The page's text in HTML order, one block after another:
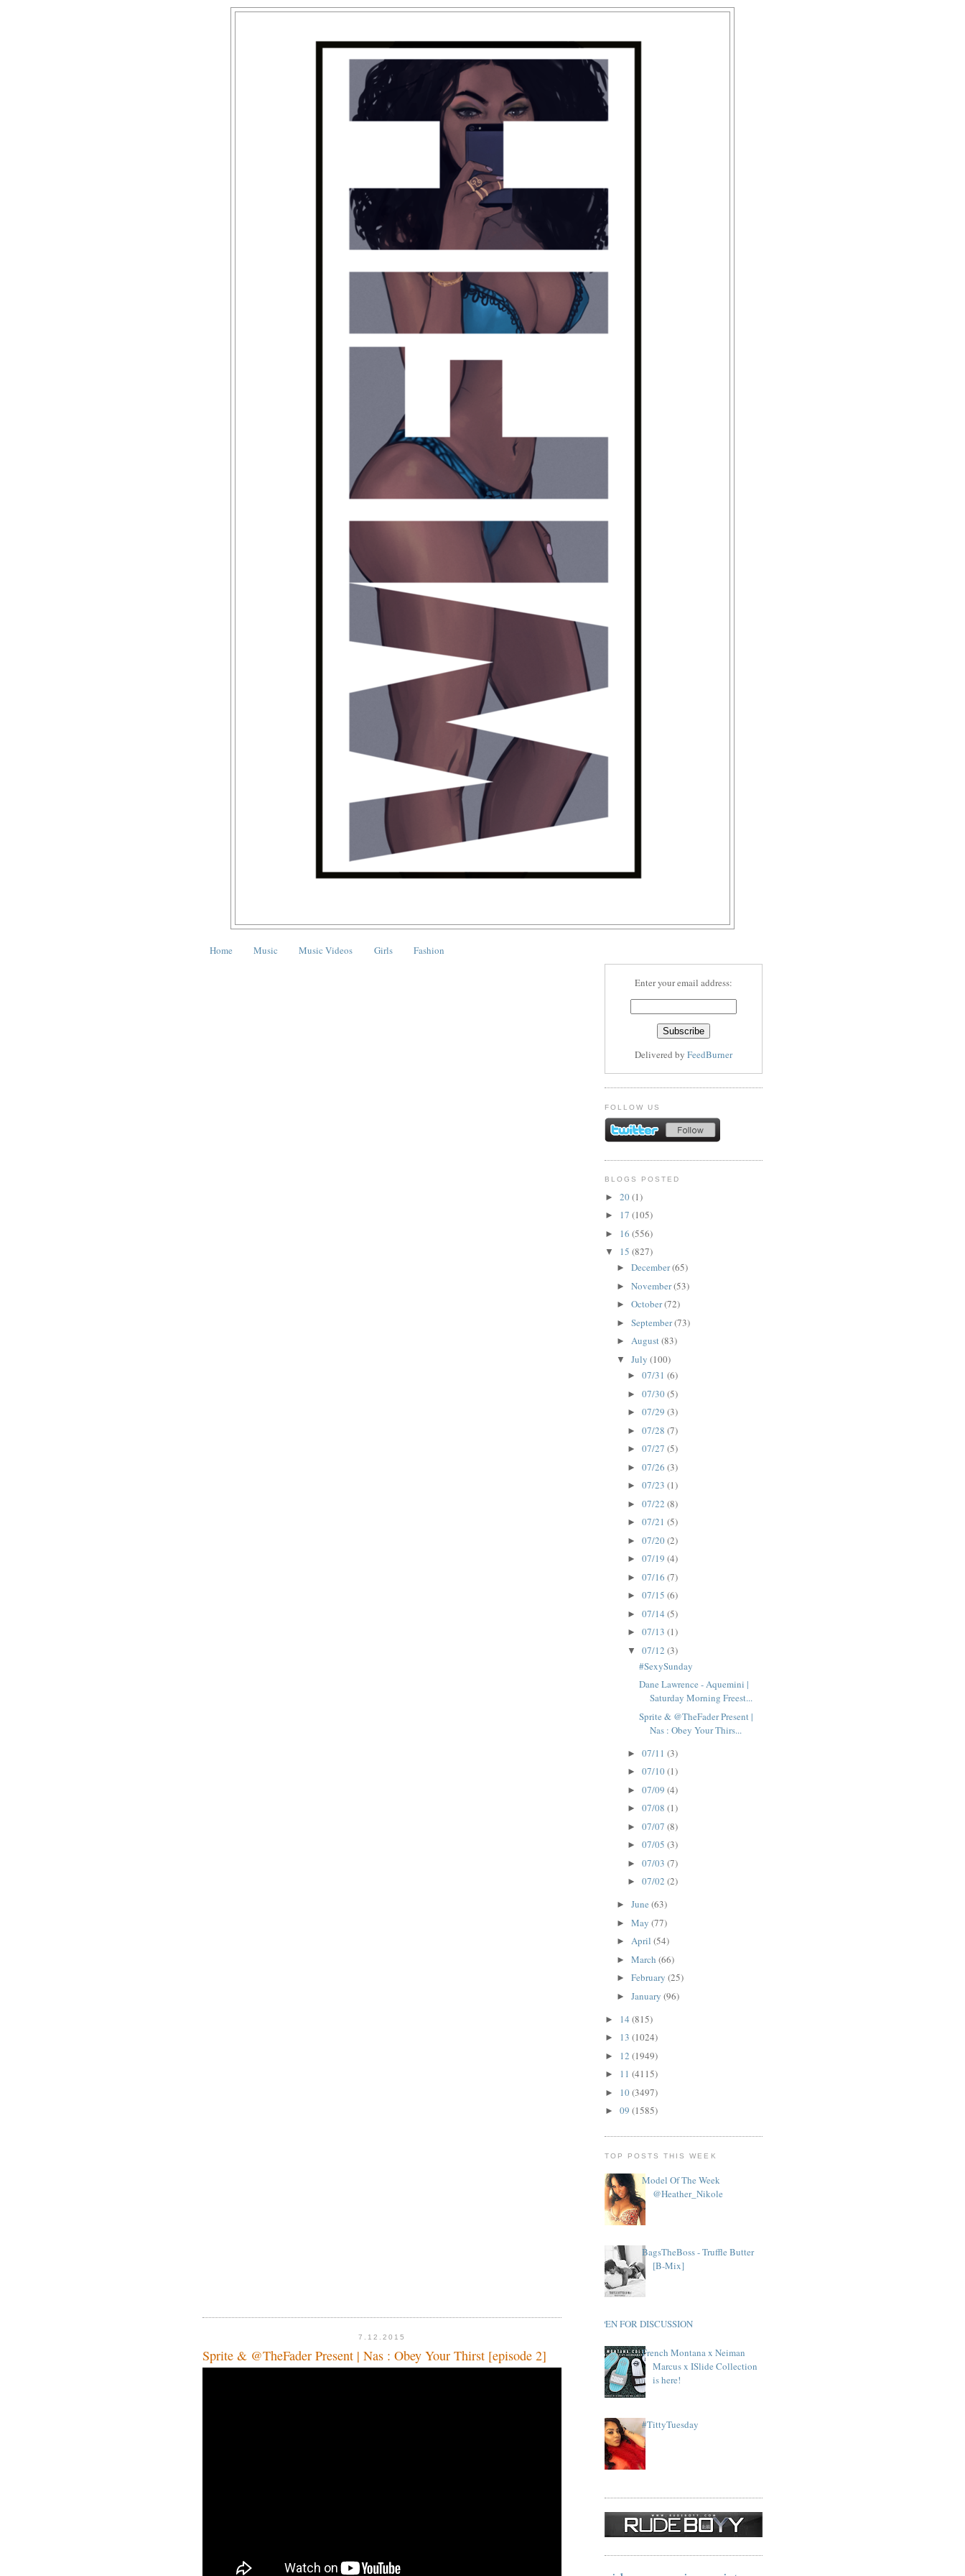
Home Music Music Videos Girls Fashion
7.12.2015
Sprite & @TheFader Present | Nas : Obey Your Thirst [episode 2]
Enter your email address:
Delivered by FeedBurner
FOLLOW US
BLOGS POSTED
► 20(1)
► 17 (105)
► 16 (556)
▼ 15 (827)
► December(65)
► November(53)
► October(72)
► September(73)
► August(83)
▼ July (100)
►07/31(6)
►07/30(5)
►07/29(3)
►07/28(7)
►07/27(5)
►07/26(3)
►07/23(1)
►07/22(8)
►07/21(5)
►07/20(2)
►07/19(4)
►07/16(7)
►07/15(6)
►07/14(5)
►07/13(1)
▼07/12(3)
#SexySunday
Dane Lawrence - Aquemini |
Saturday Morning Freest...
Sprite & @TheFader Present |
Nas : Obey Your Thirs...
►07/11(3)
►07/10(1)
►07/09(4)
►07/08(1)
►07/07(8)
►07/05(3)
►07/03(7)
►07/02(2)
► June (63)
► May (77)
► April (54)
► March (66)
► February (25)
► January (96)
► 14 (815)
► 13 (1024)
► 12 (1949)
► 11 (4115)
► 10(3497)
► 09 (1585)
TOP POSTS THIS WEEK
Model Of The Week
@Heather_Nikole
BagsTheBoss - Truffle Butter
[B-Mix]
OPEN FOR DISCUSSION
French Montana x Neiman
Marcus x ISlide Collection
is here!
#TittyTuesday